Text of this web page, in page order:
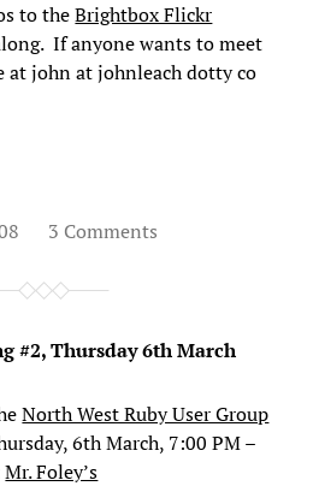
to theBrightbox Flickr
If anyone wants to meet
at john at johnleach dotty co
3 Comments
#2, Thursday 6th March
North West Ruby User Group
6th March, 7:00 PM –
Mr. Foley’s